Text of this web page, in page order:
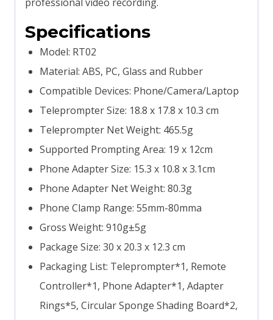
Specifications
Model: RT02
Material: ABS, PC, Glass and Rubber
Compatible Devices: Phone/Camera/Laptop
Teleprompter Size: 18.8 x 17.8 x 10.3 cm
Teleprompter Net Weight: 465.5g
Supported Prompting Area: 19 x 12cm
Phone Adapter Size: 15.3 x 10.8 x 3.1cm
Phone Adapter Net Weight: 80.3g
Phone Clamp Range: 55mm-80mma
Gross Weight: 910g±5g
Package Size: 30 x 20.3 x 12.3 cm
Packaging List: Teleprompter*1, Remote
Controller*1, Phone Adapter*1, Adapter
Rings*5, Circular Sponge Shading Board*2,